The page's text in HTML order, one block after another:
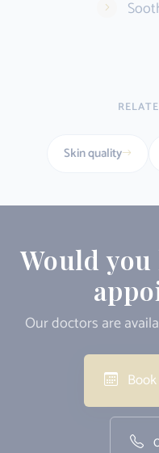
Skin quality
Would
Our doctors are